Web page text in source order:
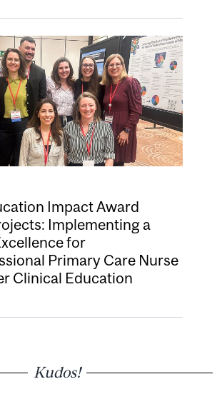
Impact Award
Implementing a
for
Primary Care Nurse
Clinical Education
Kudos!